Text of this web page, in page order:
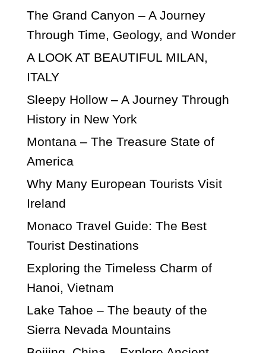
The Grand Canyon – A Journey
Through Time, Geology, and Wonder
A LOOK AT BEAUTIFUL MILAN,
ITALY
Sleepy Hollow – A Journey Through
History in New York
Montana – The Treasure State of
America
Why Many European Tourists Visit
Ireland
Monaco Travel Guide: The Best
Tourist Destinations
Exploring the Timeless Charm of
Hanoi, Vietnam
Lake Tahoe – The beauty of the
Sierra Nevada Mountains